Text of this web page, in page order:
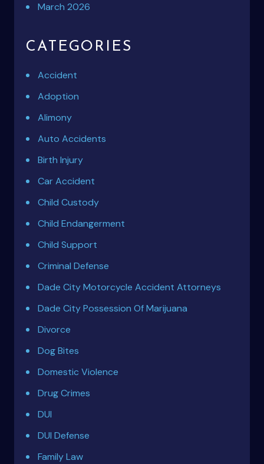
March 2026
CATEGORIES
Accident
Adoption
Alimony
Auto Accidents
Birth Injury
Car Accident
Child Custody
Child Endangerment
Child Support
Criminal Defense
Dade City Motorcycle Accident Attorneys
Dade City Possession Of Marijuana
Divorce
Dog Bites
Domestic Violence
Drug Crimes
DUI
DUI Defense
Family Law